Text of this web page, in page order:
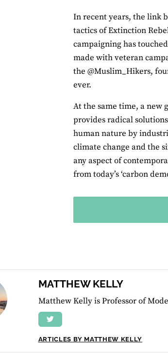
In recent years, the link
tactics of Extinction
campaigning has
made with veteran
the @Muslim_Hikers,
ever.
At the same time, a new
provides radical
human nature by
climate change and the
any aspect of
from today’s ‘carbon
MATTHEW KELLY
Matthew Kelly is Professor of
ARTICLES BY MATTHEW KELLY